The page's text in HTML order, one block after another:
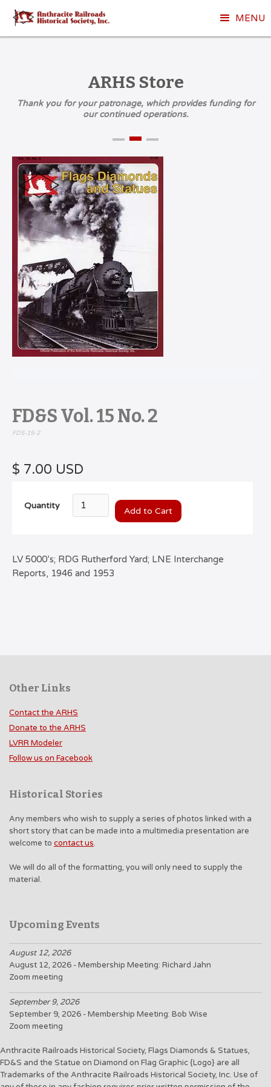
MENU
ARHS Store
Thank you for your patronage, which provides funding for
our continued operations.
FD&S Vol. 15 No. 2
FDS-15-2
$ 7.00 USD
Quantity
LV 5000’s; RDG Rutherford Yard; LNE Interchange
Reports, 1946 and 1953
Other Links
Contact the ARHS
Donate to the ARHS
LVRR Modeler
Follow us on Facebook
Historical Stories
Any members who wish to supply a series of photos linked with a
short story that can be made into a multimedia presentation are
welcome to contact us.
We will do all of the formatting, you will only need to supply the
material.
Upcoming Events
August 12, 2026
August 12, 2026 - Membership Meeting: Richard Jahn
Zoom meeting
September 9, 2026
September 9, 2026 - Membership Meeting: Bob Wise
Zoom meeting
Anthracite Railroads Historical Society, Flags Diamonds & Statues,
FD&S and the Statue on Diamond on Flag Graphic {Logo} are all
Trademarks of the Anthracite Railroads Historical Society, Inc. Use of